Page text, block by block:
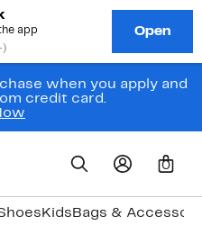
when you apply and
credit card.
0
Kids Bags &